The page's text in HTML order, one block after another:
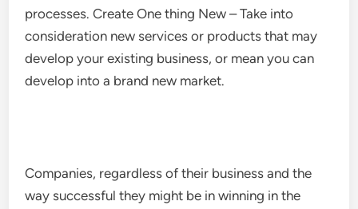
processes. Create One thing New – Take into
consideration new services or products that may
develop your existing business, or mean you can
develop into a brand new market.
Companies, regardless of their business and the
way successful they might be in winning in the